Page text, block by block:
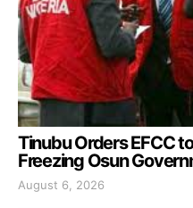
Tinubu Orders EFCC
Freezing Osun
August 6, 2026